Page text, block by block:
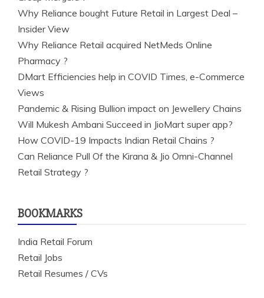
Why Reliance bought Future Retail in Largest Deal –
Insider View
Why Reliance Retail acquired NetMeds Online
Pharmacy ?
DMart Efficiencies help in COVID Times, e-Commerce
Views
Pandemic & Rising Bullion impact on Jewellery Chains
Will Mukesh Ambani Succeed in JioMart super app?
How COVID-19 Impacts Indian Retail Chains ?
Can Reliance Pull Of the Kirana & Jio Omni-Channel
Retail Strategy ?
BOOKMARKS
India Retail Forum
Retail Jobs
Retail Resumes / CVs